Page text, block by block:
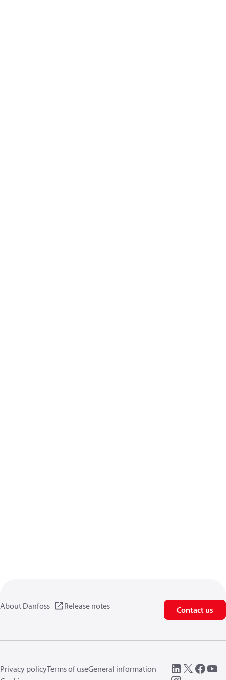
About Danfoss Release notes Contact us
Privacy policyTerms of useGeneral information